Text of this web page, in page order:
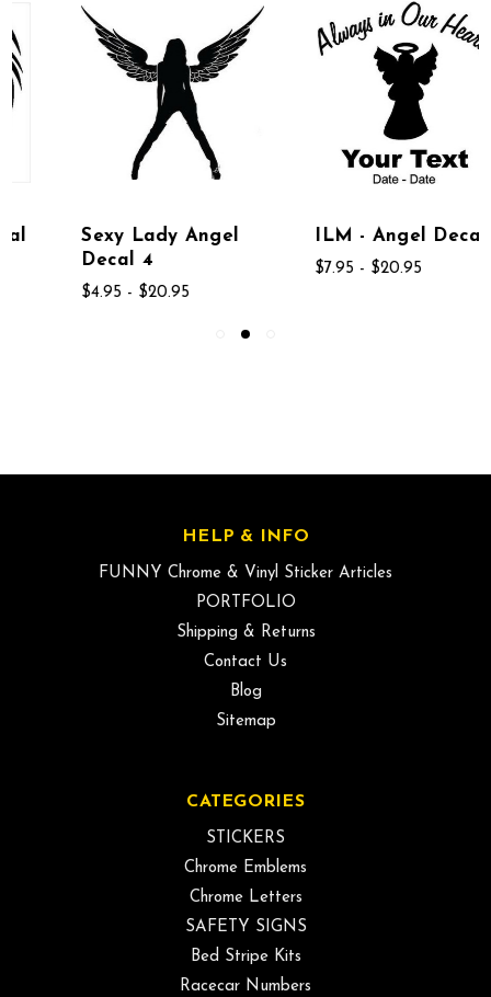
Sexy Lady Angel
Decal 4
$4.95 - $20.95
ILM - Angel Decal
$7.95 - $20.95
HELP & INFO
FUNNY Chrome & Vinyl Sticker Articles
PORTFOLIO
Shipping & Returns
Contact Us
Blog
Sitemap
CATEGORIES
STICKERS
Chrome Emblems
Chrome Letters
SAFETY SIGNS
Bed Stripe Kits
Racecar Numbers